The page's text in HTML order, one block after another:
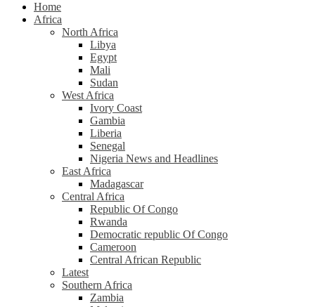
Home
Africa
North Africa
Libya
Egypt
Mali
Sudan
West Africa
Ivory Coast
Gambia
Liberia
Senegal
Nigeria News and Headlines
East Africa
Madagascar
Central Africa
Republic Of Congo
Rwanda
Democratic republic Of Congo
Cameroon
Central African Republic
Latest
Southern Africa
Zambia